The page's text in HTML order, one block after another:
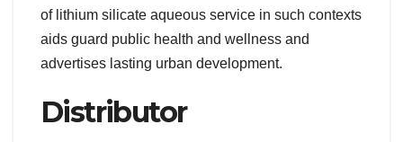
of lithium silicate aqueous service in such contexts
aids guard public health and wellness and
advertises lasting urban development.
Distributor